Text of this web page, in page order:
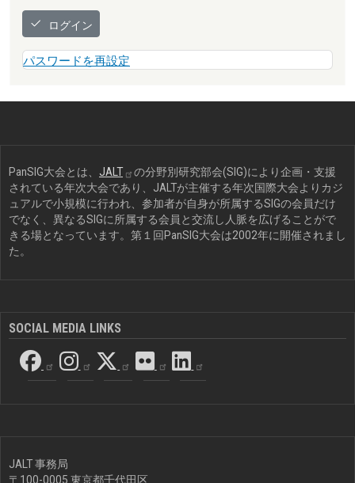
ログイン
パスワードを再設定
PanSIG大会とは、 JALT
の分野別研究部会(SIG)により企画・支援
されている年次大会であり、JALTが主催する年次国際大会よりカジ
ュアルで小規模に行われ、参加者が自身が所属するSIGの会員だけ
でなく、異なるSIGに所属する会員と交流し人脈を広げることがで
きる場となっています。第１回PanSIG大会は2002年に開催されまし
た。
SOCIAL MEDIA LINKS
JALT 事務局
〒100-0005 東京都千代田区